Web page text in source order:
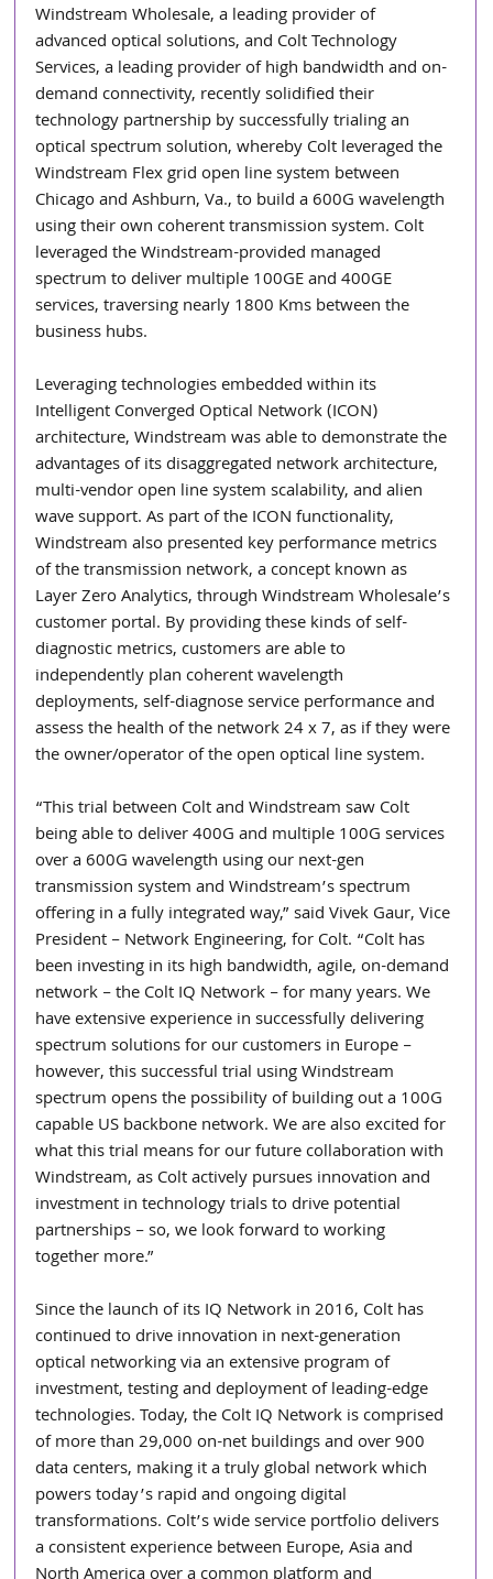
Windstream Wholesale, a leading provider of
advanced optical solutions, and Colt Technology
Services, a leading provider of high bandwidth and on-
demand connectivity, recently solidified their
technology partnership by successfully trialing an
optical spectrum solution, whereby Colt leveraged the
Windstream Flex grid open line system between
Chicago and Ashburn, Va., to build a 600G wavelength
using their own coherent transmission system. Colt
leveraged the Windstream-provided managed
spectrum to deliver multiple 100GE and 400GE
services, traversing nearly 1800 Kms between the
business hubs.
Leveraging technologies embedded within its
Intelligent Converged Optical Network (ICON)
architecture, Windstream was able to demonstrate the
advantages of its disaggregated network architecture,
multi-vendor open line system scalability, and alien
wave support. As part of the ICON functionality,
Windstream also presented key performance metrics
of the transmission network, a concept known as
Layer Zero Analytics, through Windstream Wholesale’s
customer portal. By providing these kinds of self-
diagnostic metrics, customers are able to
independently plan coherent wavelength
deployments, self-diagnose service performance and
assess the health of the network 24 x 7, as if they were
the owner/operator of the open optical line system.
“This trial between Colt and Windstream saw Colt
being able to deliver 400G and multiple 100G services
over a 600G wavelength using our next-gen
transmission system and Windstream’s spectrum
offering in a fully integrated way,” said Vivek Gaur, Vice
President – Network Engineering, for Colt. “Colt has
been investing in its high bandwidth, agile, on-demand
network – the Colt IQ Network – for many years. We
have extensive experience in successfully delivering
spectrum solutions for our customers in Europe –
however, this successful trial using Windstream
spectrum opens the possibility of building out a 100G
capable US backbone network. We are also excited for
what this trial means for our future collaboration with
Windstream, as Colt actively pursues innovation and
investment in technology trials to drive potential
partnerships – so, we look forward to working
together more.”
Since the launch of its IQ Network in 2016, Colt has
continued to drive innovation in next-generation
optical networking via an extensive program of
investment, testing and deployment of leading-edge
technologies. Today, the Colt IQ Network is comprised
of more than 29,000 on-net buildings and over 900
data centers, making it a truly global network which
powers today’s rapid and ongoing digital
transformations. Colt’s wide service portfolio delivers
a consistent experience between Europe, Asia and